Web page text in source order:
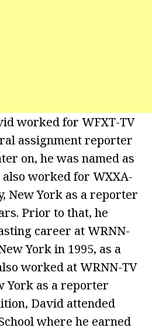
worked for WFXT-TV
assignment reporter
on, he was named as
also worked for WXXA-
New York as a reporter
Prior to that, he
career at WRNN-
York in 1995, as a
worked at WRNN-TV
York as a reporter
David attended
where he earned